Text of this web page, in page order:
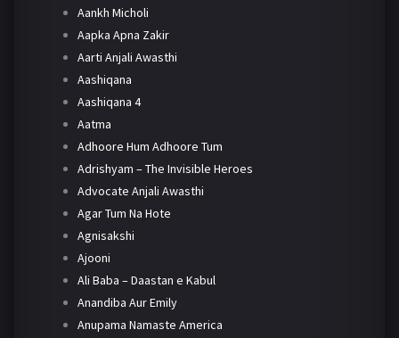
Aankh Micholi
Aapka Apna Zakir
Aarti Anjali Awasthi
Aashiqana
Aashiqana 4
Aatma
Adhoore Hum Adhoore Tum
Adrishyam – The Invisible Heroes
Advocate Anjali Awasthi
Agar Tum Na Hote
Agnisakshi
Ajooni
Ali Baba – Daastan e Kabul
Anandiba Aur Emily
Anupama Namaste America